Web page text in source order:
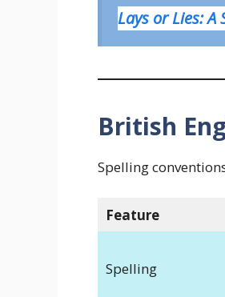
Lays or Lies:
British
Spelling
Feature
Spelling